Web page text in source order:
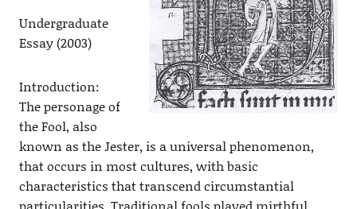
Undergraduate
Essay (2003)
Introduction:
The personage of
the Fool, also
known as the Jester, is a universal phenomenon,
that occurs in most cultures, with basic
characteristics that transcend circumstantial